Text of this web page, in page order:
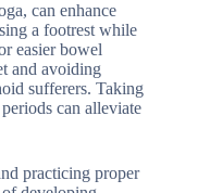
can enhance
a footrest while
easier bowel
and avoiding
sufferers. Taking
can alleviate
practicing proper